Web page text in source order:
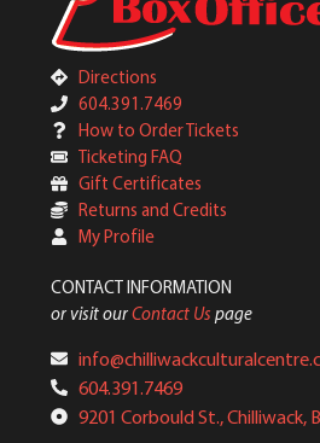
Directions
604.391.7469
How to Order Tickets
Ticketing FAQ
Gift Certificates
Returns and Credits
My Profile
CONTACT INFORMATION
or visit ourContact Us page
604.391.7469
9201 Corbould St., Chilliwack,